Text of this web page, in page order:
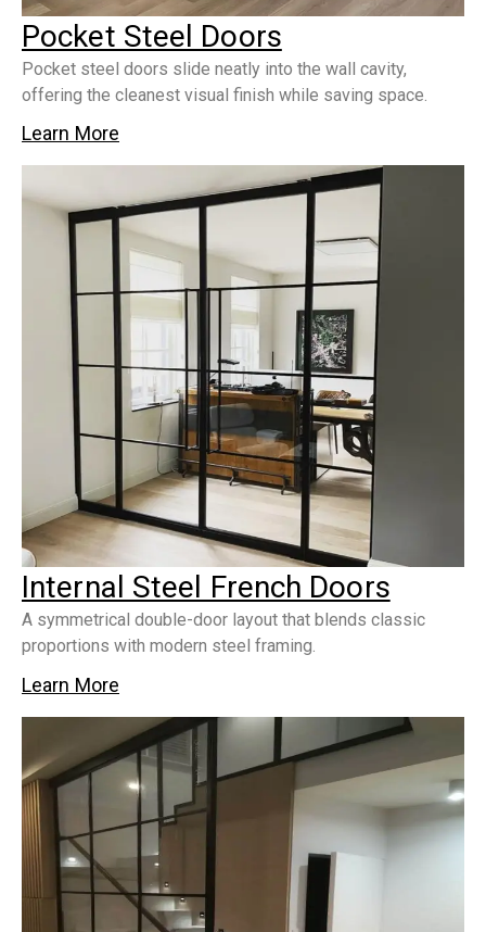
Pocket Steel Doors
Pocket steel doors slide neatly into the wall cavity,
offering the cleanest visual finish while saving space.
Learn More
Internal Steel French Doors
A symmetrical double-door layout that blends classic
proportions with modern steel framing.
Learn More